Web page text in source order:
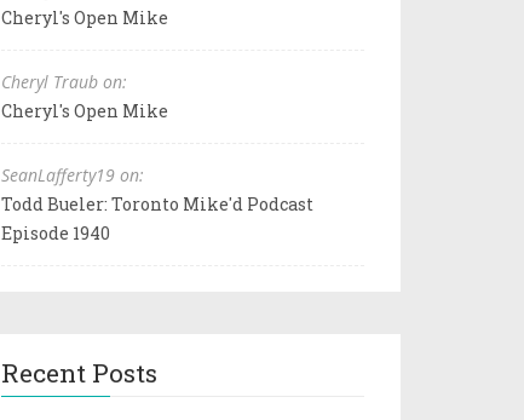
Cheryl's Open Mike
Cheryl Traub on:
Cheryl's Open Mike
SeanLafferty19 on:
Todd Bueler: Toronto Mike'd Podcast
Episode 1940
Recent Posts